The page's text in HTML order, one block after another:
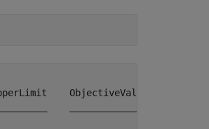
ObjectiveValueChangeRate